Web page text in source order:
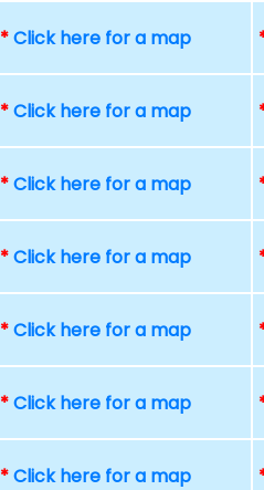
*Click here for a map
*Click here for a map
*Click here for a map
*Click here for a map
*Click here for a map
*Click here for a map
*Click here for a map